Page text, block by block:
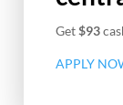
Get$93
APPLY